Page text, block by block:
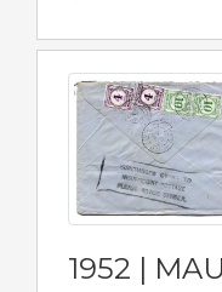
1952 |